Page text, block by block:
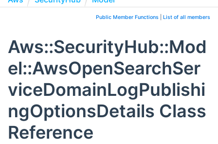
Public Member Functions List of all members
Aws::SecurityHub::Mod
el::AwsOpenSearchSer
viceDomainLogPublishi
ngOptionsDetails Class
Reference